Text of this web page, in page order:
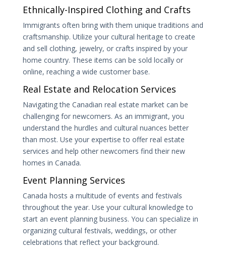
Ethnically-Inspired Clothing and Crafts
Immigrants often bring with them unique traditions and
craftsmanship. Utilize your cultural heritage to create
and sell clothing, jewelry, or crafts inspired by your
home country. These items can be sold locally or
online, reaching a wide customer base.
Real Estate and Relocation Services
Navigating the Canadian real estate market can be
challenging for newcomers. As an immigrant, you
understand the hurdles and cultural nuances better
than most. Use your expertise to offer real estate
services and help other newcomers find their new
homes in Canada.
Event Planning Services
Canada hosts a multitude of events and festivals
throughout the year. Use your cultural knowledge to
start an event planning business. You can specialize in
organizing cultural festivals, weddings, or other
celebrations that reflect your background.